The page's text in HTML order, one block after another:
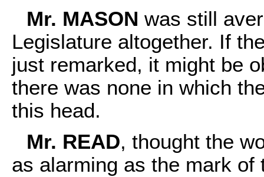
Mr. MASON was still
Legislature altogether. If
just remarked, it might be
there was none in which
this head.
Mr. READ, thought the
as alarming as the mark